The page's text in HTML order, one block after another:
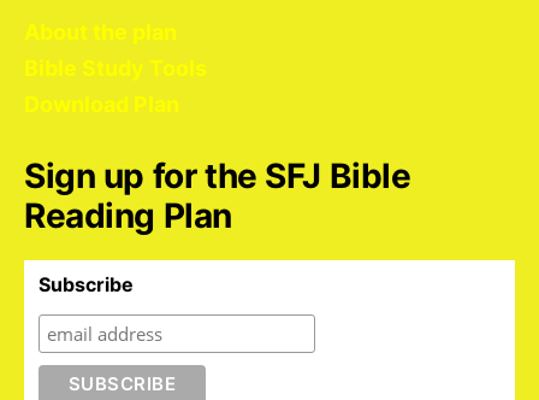
About the plan
Bible Study Tools
Download Plan
Sign up for the SFJ Bible
Reading Plan
Subscribe